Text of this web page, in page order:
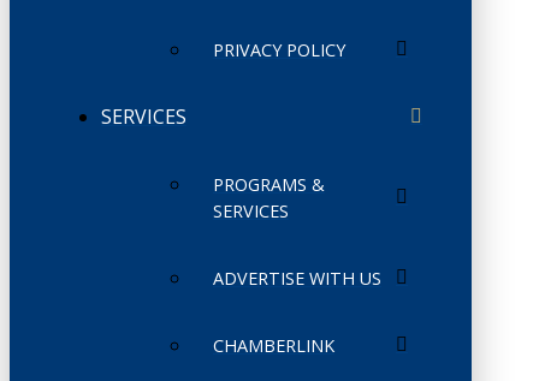
PRIVACY POLICY
SERVICES
PROGRAMS &
SERVICES
ADVERTISE WITH US
CHAMBERLINK